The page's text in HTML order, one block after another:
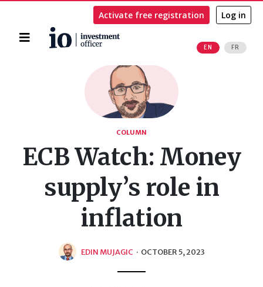
Home
EN FR
Activate free registration Log in
COLUMN
ECB Watch: Money
supply’s role in
inflation
EDIN MUJAGIC · OCTOBER 5, 2023